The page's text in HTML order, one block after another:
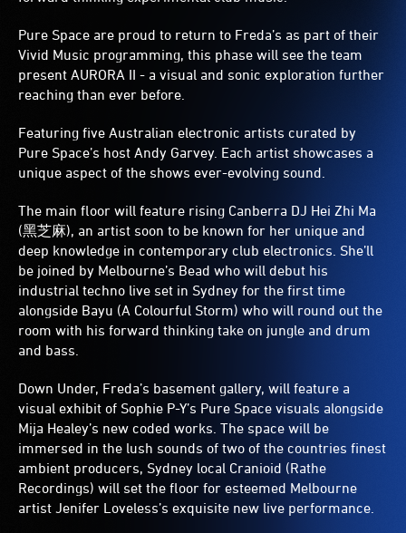
Pure Space are proud to return to Freda’s as part of their
Vivid Music programming, this phase will see the team
present AURORA II - a visual and sonic exploration further
reaching than ever before.
Featuring five Australian electronic artists curated by
Pure Space’s host Andy Garvey. Each artist showcases a
unique aspect of the shows ever-evolving sound.
The main floor will feature rising Canberra DJ Hei Zhi Ma
(黑芝麻), an artist soon to be known for her unique and
deep knowledge in contemporary club electronics. She’ll
be joined by Melbourne’s Bead who will debut his
industrial techno live set in Sydney for the first time
alongside Bayu (A Colourful Storm) who will round out the
room with his forward thinking take on jungle and drum
and bass.
Down Under, Freda’s basement gallery, will feature a
visual exhibit of Sophie P-Y’s Pure Space visuals alongside
Mija Healey’s new coded works. The space will be
immersed in the lush sounds of two of the countries finest
ambient producers, Sydney local Cranioid (Rathe
Recordings) will set the floor for esteemed Melbourne
artist Jenifer Loveless’s exquisite new live performance.